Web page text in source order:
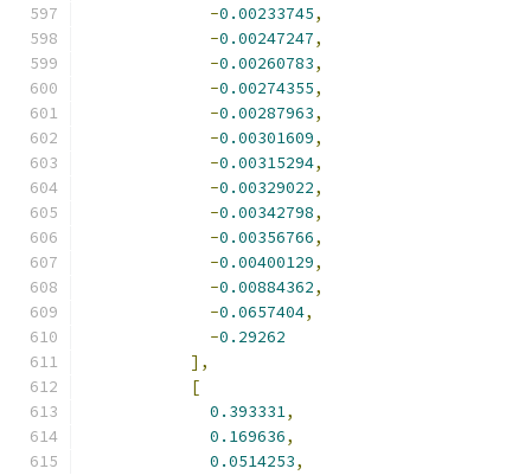
-0.00233745,
-0.00247247,
-0.00260783,
-0.00274355,
-0.00287963,
-0.00301609,
-0.00315294,
-0.00329022,
-0.00342798,
-0.00356766,
-0.00400129,
-0.00884362,
-0.0657404,
-0.29262
],
[
0.393331,
0.169636,
0.0514253,